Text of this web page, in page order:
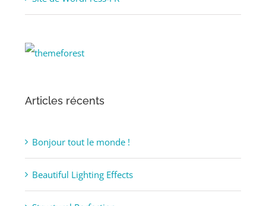
Site de WordPress-FR
Articles récents
Bonjour tout le monde !
Beautiful Lighting Effects